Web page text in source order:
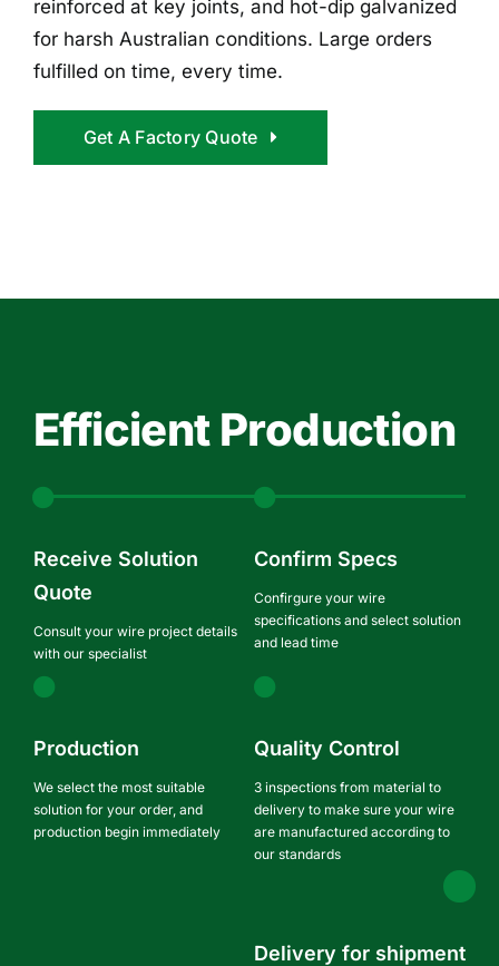
reinforced at key joints, and hot-dip galvanized
for harsh Australian conditions. Large orders
fulfilled on time, every time.
Get A Factory Quote
Efficient Production
Receive Solution
Quote
Consult your wire project details
with our specialist
Confirm Specs
Confirgure your wire
specifications and select solution
and lead time
Production
We select the most suitable
solution for your order, and
production begin immediately
Quality Control
3 inspections from material to
delivery to make sure your wire
are manufactured according to
our standards
Delivery for shipment